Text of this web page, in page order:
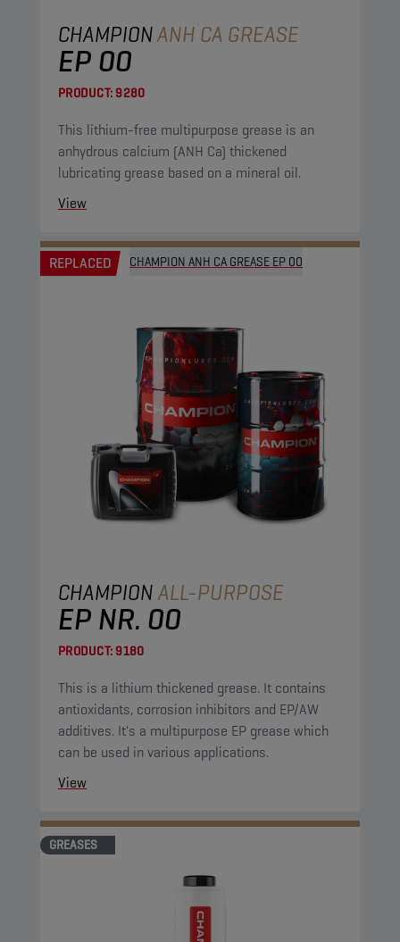
CHAMPIONANH CA GREASE
EP 00
PRODUCT:9280
This lithium-free multipurpose grease is an
anhydrous calcium (ANH Ca) thickened
lubricating grease based on a mineral oil.
View
REPLACED CHAMPION ANH CA GREASE EP 00
CHAMPIONALL-PURPOSE
EP NR. 00
PRODUCT:9180
This is a lithium thickened grease. It contains
antioxidants, corrosion inhibitors and EP/AW
additives. It's a multipurpose EP grease which
can be used in various applications.
View
GREASES